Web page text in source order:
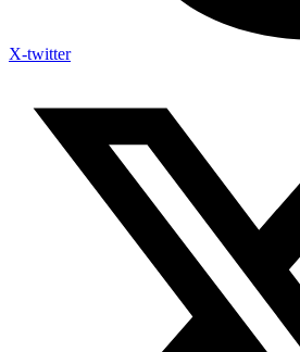
X-twitter